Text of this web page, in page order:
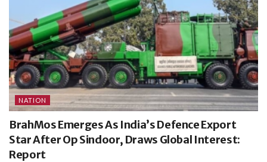
NATION
BrahMos Emerges As India’s Defence Export
Star After Op Sindoor, Draws Global Interest:
Report